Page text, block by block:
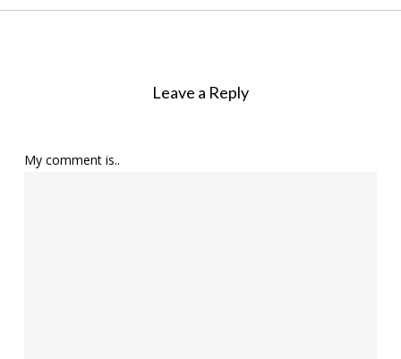
Leave a Reply
My comment is..